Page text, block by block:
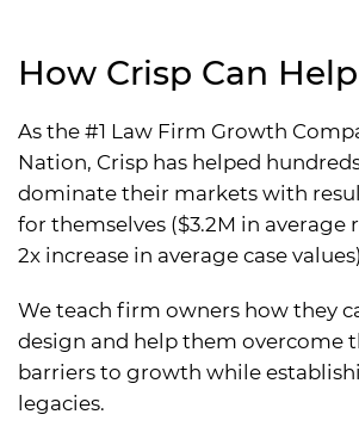
How Crisp Can Help
As the #1 Law Firm Growth
Nation, Crisp has helped
dominate their markets with
for themselves ($3.2M in average
2x increase in average case
We teach firm owners how they
design and help them overcome
barriers to growth while
legacies.